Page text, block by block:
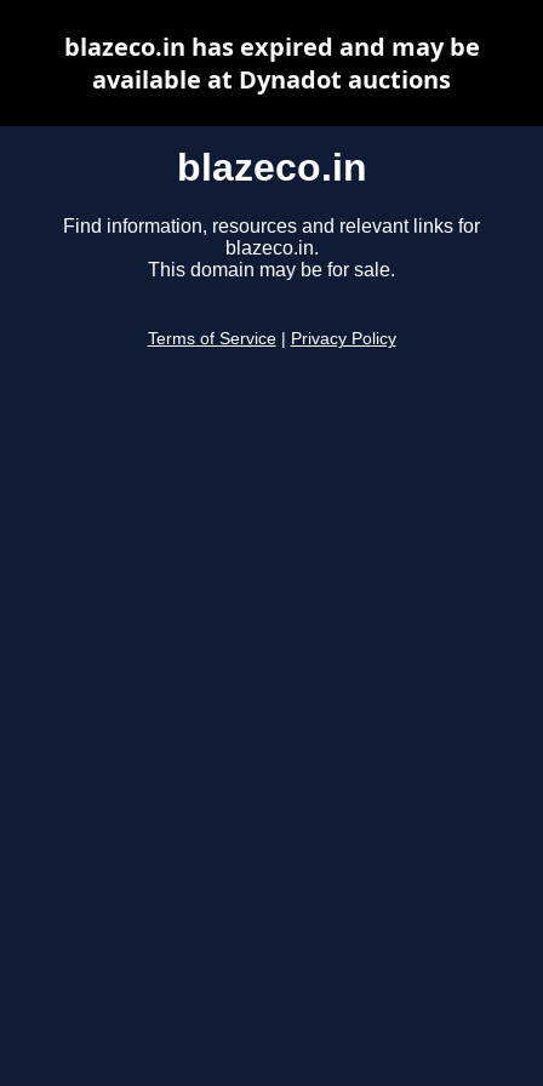
blazeco.in
Find information, resources and relevant links for
blazeco.in.
This domain may be for sale.
Terms of Service Privacy Policy
blazeco.in has expired and may be
available at Dynadot auctions